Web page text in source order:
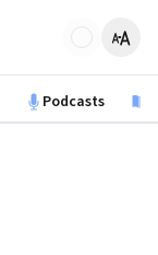
Podcasts